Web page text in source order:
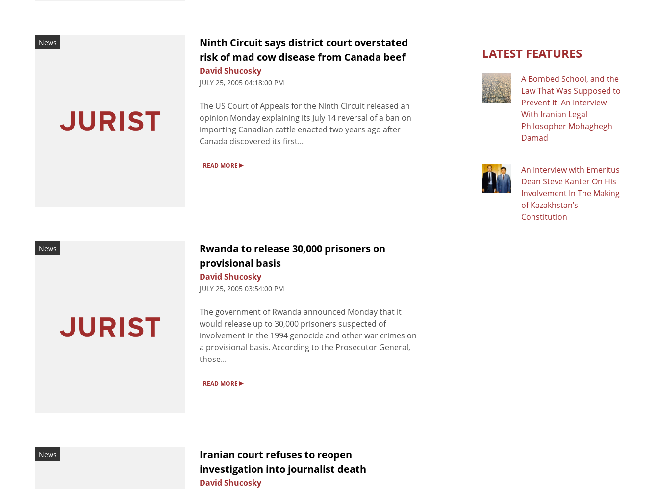
News
Ninth Circuit says district court overstated
risk of mad cow disease from Canada beef
David Shucosky
JULY 25, 2005 04:18:00 PM
The US Court of Appeals for the Ninth Circuit released an
opinion Monday explaining its July 14 reversal of a ban on
importing Canadian cattle enacted two years ago after
Canada discovered its first...
READ MORE ▸
News
Rwanda to release 30,000 prisoners on
provisional basis
David Shucosky
JULY 25, 2005 03:54:00 PM
The government of Rwanda announced Monday that it
would release up to 30,000 prisoners suspected of
involvement in the 1994 genocide and other war crimes on
a provisional basis. According to the Prosecutor General,
those...
READ MORE ▸
News
Iranian court refuses to reopen
investigation into journalist death
David Shucosky
LATEST FEATURES
A Bombed School, and the
Law That Was Supposed to
Prevent It: An Interview
With Iranian Legal
Philosopher Mohaghegh
Damad
An Interview with Emeritus
Dean Steve Kanter On His
Involvement In The Making
of Kazakhstan’s
Constitution